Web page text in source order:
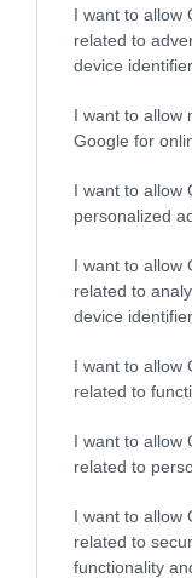
I want to allow
related to
device
I want to allow
Google for
I want to allow
personalized
I want to allow
related to
device
I want to allow
related to
I want to allow
related to
I want to allow
related to
functionality
Special Offers
Food & Drink
Plan Your Visit
Things To Do
What's On